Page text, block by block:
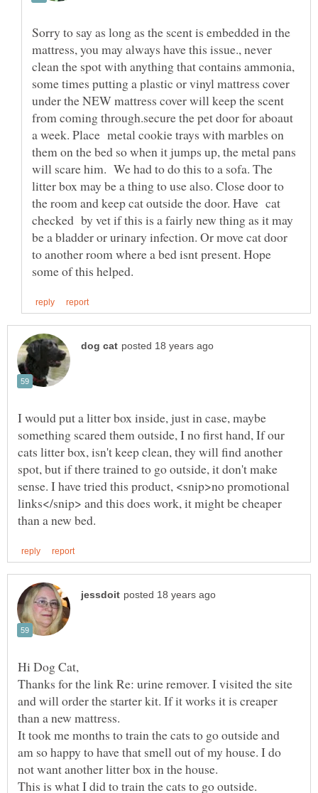
Sorry to say as long as the scent is embedded in the
mattress, you may always have this issue., never
clean the spot with anything that contains ammonia,
some times putting a plastic or vinyl mattress cover
under the NEW mattress cover will keep the scent
from coming through.secure the pet door for aboaut
a week. Place metal cookie trays with marbles on
them on the bed so when it jumps up, the metal pans
will scare him. We had to do this to a sofa. The
litter box may be a thing to use also. Close door to
the room and keep cat outside the door. Have cat
checked by vet if this is a fairly new thing as it may
be a bladder or urinary infection. Or move cat door
to another room where a bed isnt present. Hope
I would put a litter box inside, just in case, maybe
something scared them outside, I no first hand, If our
cats litter box, isn't keep clean, they will find another
spot, but if there trained to go outside, it don't make
sense. I have tried this product, <snip>no promotional
links</snip> and this does work, it might be cheaper
Thanks for the link Re: urine remover. I visited the site
and will order the starter kit. If it works it is creaper
than a new mattress.
It took me months to train the cats to go outside and
am so happy to have that smell out of my house. I do